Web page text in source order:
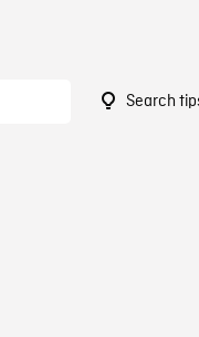
Search